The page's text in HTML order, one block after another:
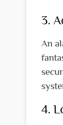
3.
An
4.